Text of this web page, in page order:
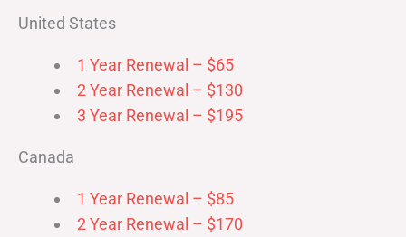
United States
1 Year Renewal – $65
2 Year Renewal – $130
3 Year Renewal – $195
Canada
1 Year Renewal – $85
2 Year Renewal – $170